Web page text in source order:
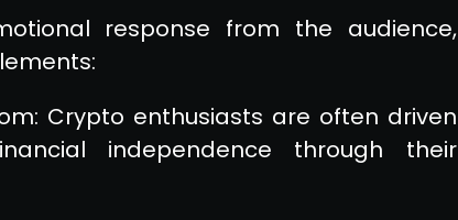
response from the audience,
Crypto enthusiasts are often driven
independence through their